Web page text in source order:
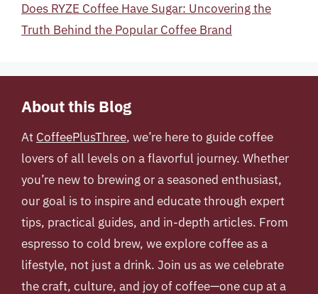
Does RYZE Coffee Have Sugar: Uncovering the
Truth Behind the Popular Coffee Brand
About this Blog
At CoffeePlusThree, we’re here to guide coffee
lovers of all levels on a flavorful journey. Whether
you’re new to brewing or a seasoned enthusiast,
our goal is to inspire and educate through expert
tips, practical guides, and in-depth articles. From
espresso to cold brew, we explore coffee as a
lifestyle, not just a drink. Join us as we celebrate
the craft, culture, and joy of coffee—one cup at a